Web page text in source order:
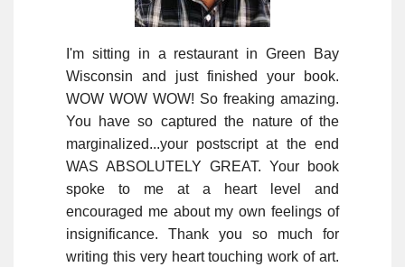
I'm sitting in a restaurant in Green Bay
Wisconsin and just finished your book.
WOW WOW WOW! So freaking amazing.
You have so captured the nature of the
marginalized...your postscript at the end
WAS ABSOLUTELY GREAT. Your book
spoke to me at a heart level and
encouraged me about my own feelings of
insignificance. Thank you so much for
writing this very heart touching work of art.